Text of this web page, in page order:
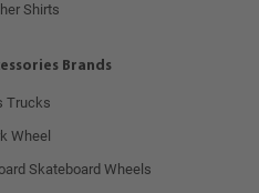
Shirts
Brands
Trucks
Wheel
Skateboard Wheels